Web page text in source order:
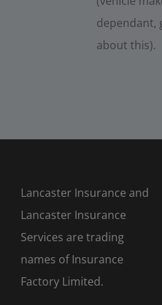
dependant,
about this).
Lancaster Insurance and
Lancaster Insurance
Services are trading
names of Insurance
Factory Limited.